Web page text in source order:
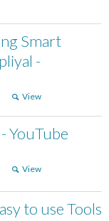
Smart
-
View
YouTube
View
to use Tools